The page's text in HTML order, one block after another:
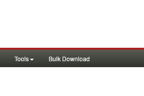
Tools Bulk Download